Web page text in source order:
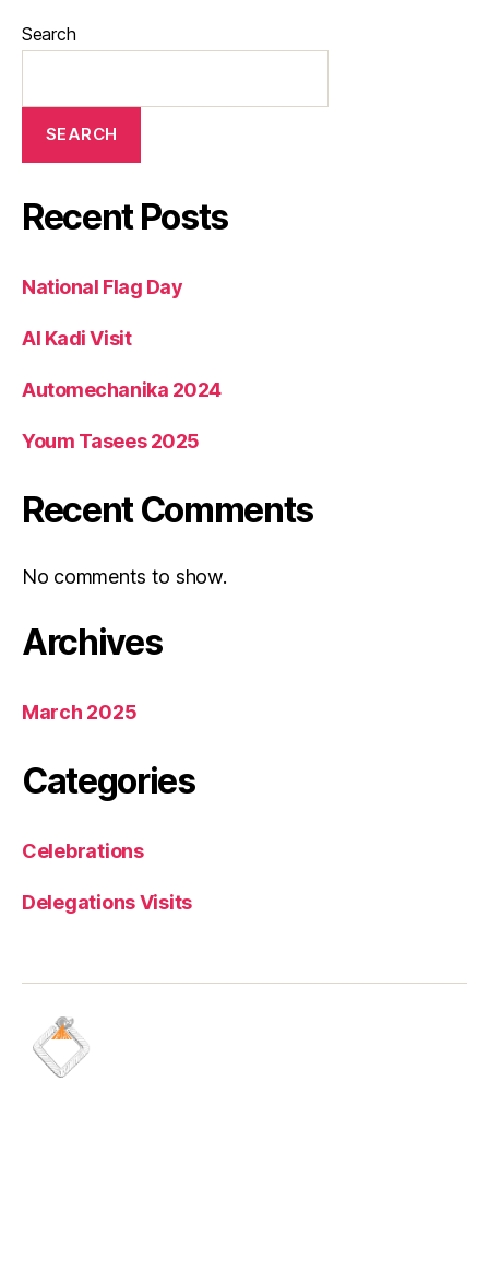
Search
SEARCH
Recent Posts
National Flag Day
Al Kadi Visit
Automechanika 2024
Youm Tasees 2025
Recent Comments
No comments to show.
Archives
March 2025
Categories
Celebrations
Delegations Visits